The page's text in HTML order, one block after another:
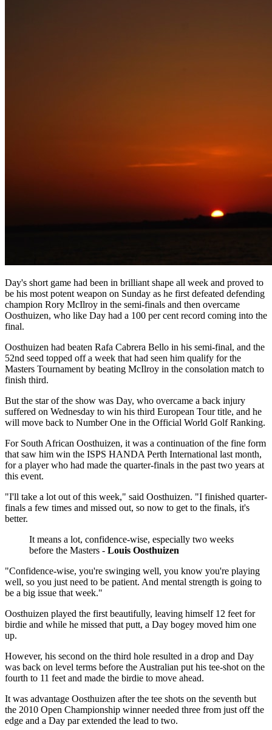
Day's short game had been in brilliant shape all week and proved to
be his most potent weapon on Sunday as he first defeated defending
champion Rory McIlroy in the semi-finals and then overcame
Oosthuizen, who like Day had a 100 per cent record coming into the
final.
Oosthuizen had beaten Rafa Cabrera Bello in his semi-final, and the
52nd seed topped off a week that had seen him qualify for the
Masters Tournament by beating McIlroy in the consolation match to
finish third.
But the star of the show was Day, who overcame a back injury
suffered on Wednesday to win his third European Tour title, and he
will move back to Number One in the Official World Golf Ranking.
For South African Oosthuizen, it was a continuation of the fine form
that saw him win the ISPS HANDA Perth International last month,
for a player who had made the quarter-finals in the past two years at
this event.
"I'll take a lot out of this week," said Oosthuizen. "I finished quarter-
finals a few times and missed out, so now to get to the finals, it's
better.
It means a lot, confidence-wise, especially two weeks
before the Masters - Louis Oosthuizen
"Confidence-wise, you're swinging well, you know you're playing
well, so you just need to be patient. And mental strength is going to
be a big issue that week."
Oosthuizen played the first beautifully, leaving himself 12 feet for
birdie and while he missed that putt, a Day bogey moved him one
up.
However, his second on the third hole resulted in a drop and Day
was back on level terms before the Australian put his tee-shot on the
fourth to 11 feet and made the birdie to move ahead.
It was advantage Oosthuizen after the tee shots on the seventh but
the 2010 Open Championship winner needed three from just off the
edge and a Day par extended the lead to two.